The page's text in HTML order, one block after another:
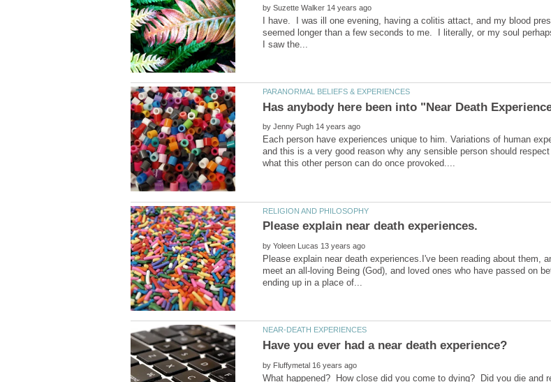
by
I have. I was ill one evening, having a colitis attact, and my blood
seemed longer than a few seconds to me. I literally, or my soul
by
Each person have experiences unique to him. Variations of human
and this is a very good reason why any sensible person should
by
Please explain near death experiences.I've been reading about
meet an all-loving Being (God), and loved ones who have passed on
by